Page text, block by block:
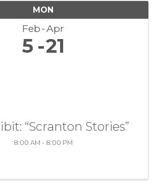
MON
Feb Apr
5 21
“Scranton Stories”
8:00 AM - 8:00 PM